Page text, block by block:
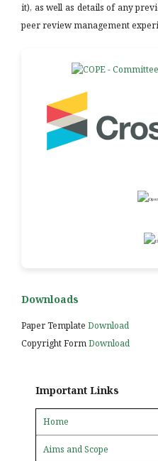
it), as well as details of any
peer review management
Downloads
Paper Template Download
Copyright FormDownload
Important Links
Home
Aims and Scope